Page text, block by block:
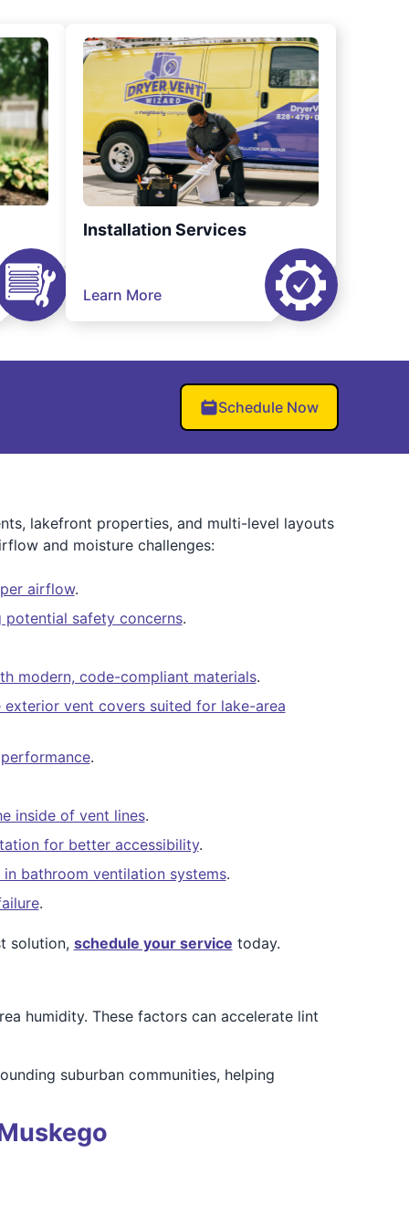
Installation Services
Learn More
Schedule Now
lakefront properties, and multi-level layouts
and moisture challenges:
airflow.
safety concerns.
modern, code-compliant materials.
vent covers suited for lake-area
.
inside of vent lines.
for better accessibility.
bathroom ventilation systems.
.
solution, schedule your service today.
humidity. These factors can accelerate lint
suburban communities, helping